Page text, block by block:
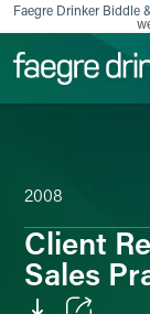
Skip to content
Faegre Drinker Biddle
2008
Client
Sales